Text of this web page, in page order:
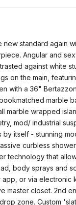
new standard again
Angular and
against white
on the main,
with a 36"
marble
marble wrapped
mod/ industrial
by itself - stunning
curbless
technology that
body sprays and
or via electronic
master closet. 2nd
zone. Custom